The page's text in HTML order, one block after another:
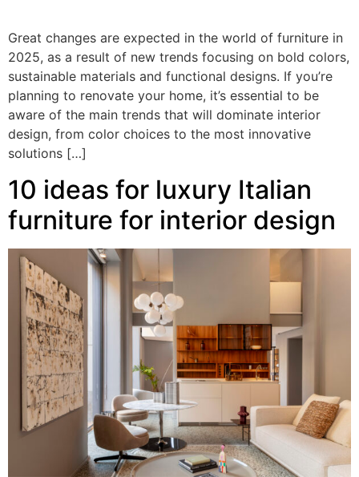
Great changes are expected in the world of furniture in
2025, as a result of new trends focusing on bold colors,
sustainable materials and functional designs. If you’re
planning to renovate your home, it’s essential to be
aware of the main trends that will dominate interior
design, from color choices to the most innovative
solutions […]
10 ideas for luxury Italian
furniture for interior design